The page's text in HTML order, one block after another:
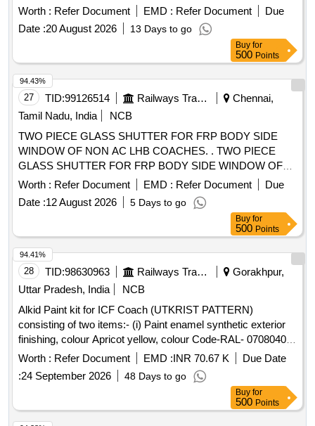
PER DRAWING EM54107 ALT b. ICF/MD/SPEC./159,
ISSUE STATUS:01, Rev: No.01, DATE: 05-08- 2004 . LOOK
OUT GLASS (WIND SHIELD) FOR MEMU COACH OF
SIZE- 703X2323X9.5 MM, MATER IAL POLY CARBONATE
(STONE PROOF). OTHER DETAILS AS PER DRAWING
EM54107 ALT b. ICF/MD/SPE C./159, ISSUE STATUS:01,
Rev: No.01, DATE: 05-08-2004 [ Warranty Period: 60
Months after the date of delivery ] [Quantity Tolerance (+/-): 5
%age , Item Category : Normal , Total PO value variation
Permitted: Max 8 lacs ] ]
Worth : Refer Document EMD : Refer Document
Due
Date :20 August 2026 13 Days to go
Buy for
500 Points
27 TID:99126514 Railways Transport Services
Chennai,
Tamil Nadu, India
NCB
TWO PIECE GLASS SHUTTER FOR FRP BODY SIDE
WINDOW OF NON AC LHB COACHES. . TWO PIECE
GLASS SHUTTER FOR FRP BODY SIDE WINDOW OF
NON AC LHB COACHES TO RCF DRG NO:SQ 54102
ALTC. MATERIAL &SPEC MUST BE CONFIRMED TO
RDSO STR NO.RDSO/2007/CG-01 REV .NO
AMENDMENT NO.3. AND RDSO/2007/CG-02 REV.1
AMDT.NO.2 [Quantity Tolerance (+/-): 5 %age , Item
Category : Normal , Total PO value variation Permitted: Max
8 lacs ] ]
Worth : Refer Document EMD : Refer Document
Due
Date :12 August 2026 5 Days to go
94.43%
Buy for
500 Points
28 TID:98630963 Railways Transport Services
Gorakhpur,
Uttar Pradesh, India
NCB
Alkid Paint kit for ICF Coach (UTKRIST PATTERN)
consisting of two items:- (i) Paint enamel synthetic exterior
finishing, colour Apricot yellow, colour Code-RAL- 0708040
to IS: 8662/2024 third revision, Qty/kit - 48 ltrs (ii)Paint
Enamel Synthetic Exterior finishing Colour- Blood Red,
colour code- RAL-0303045 to IS: 8662/2024 third revision
PATTERN) consisting of two items:- (i) Paint enamel
Worth : Refer Document EMD :INR 70.67 K
Due Date
:24 September 2026 48 Days to go
94.41%
Buy for
500 Points